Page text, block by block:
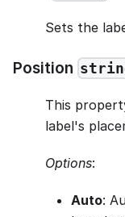
Sets the
Position
This
label's
Options:
Auto: